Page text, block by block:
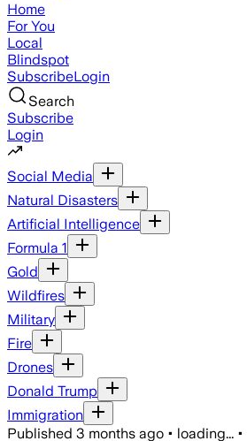
Home
For You
Local
Blindspot
SubscribeLogin
Search
Subscribe
Login
Social Media
Natural Disasters
Artificial Intelligence
Formula 1
Gold
Wildfires
Military
Fire
Drones
Donald Trump
Immigration
Published 3 months ago • loading... •